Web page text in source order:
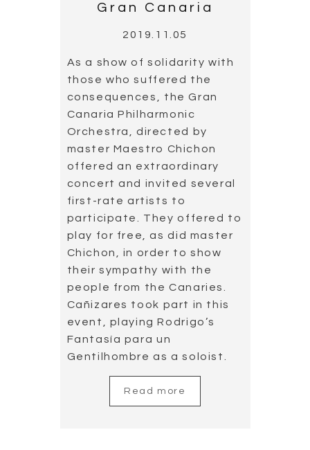
Gran Canaria
2019.11.05
As a show of solidarity with
those who suffered the
consequences, the Gran
Canaria Philharmonic
Orchestra, directed by
master Maestro Chichon
offered an extraordinary
concert and invited several
first-rate artists to
participate. They offered to
play for free, as did master
Chichon, in order to show
their sympathy with the
people from the Canaries.
Cañizares took part in this
event, playing Rodrigo’s
Fantasía para un
Gentilhombre as a soloist.
Read more